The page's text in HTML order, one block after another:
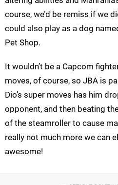
course, we’d be remiss if we
could also play as a dog
Pet Shop.
It wouldn’t be a Capcom
moves, of course, so JBA is
Dio’s super moves has him
opponent, and then beating
of the steamroller to cause
really not much more we can
awesome!